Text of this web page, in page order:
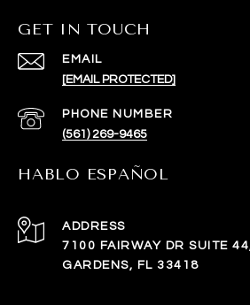
GET IN TOUCH
EMAIL
[EMAIL PROTECTED]
PHONE NUMBER
(561) 269-9465
HABLO ESPAÑOL
ADDRESS
7100 FAIRWAY DR SUITE
GARDENS, FL 33418